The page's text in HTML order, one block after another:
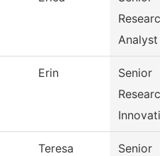
Research
Analyst
Erin
Senior
Teresa
Senior